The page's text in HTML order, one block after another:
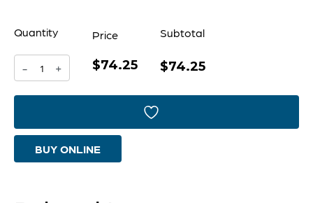
Quantity
-
Kensington
Nickel
quantity
+
Price
$74.25
Subtotal
$74.25
BUY ONLINE